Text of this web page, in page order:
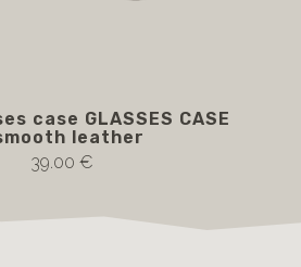
case GLASSES CASE
leather
39.00 €